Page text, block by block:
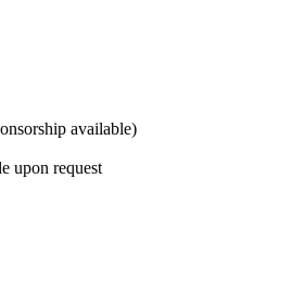
available)
upon request